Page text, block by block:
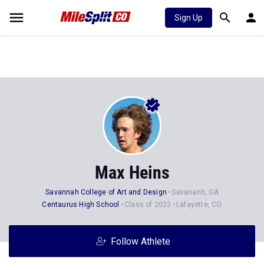
Sign Up
Max Heins
Savannah College of Art and Design
Savananh, GA
Centaurus High School
Class of 2023 Lafayette, CO
Follow Athlete